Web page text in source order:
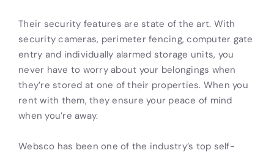
Their security features are state of the art. With
security cameras, perimeter fencing, computer gate
entry and individually alarmed storage units, you
never have to worry about your belongings when
they’re stored at one of their properties. When you
rent with them, they ensure your peace of mind
when you’re away.
Websco has been one of the industry’s top self-